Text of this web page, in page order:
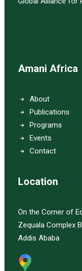
Amani Africa
About
Publications
Programs
Events
Contact
Location
On the Corner of
Zequala Complex
Addis Ababa